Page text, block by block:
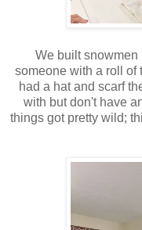
We built snowmen
someone with a roll of
had a hat and scarf
with but don't have
things got pretty wild;